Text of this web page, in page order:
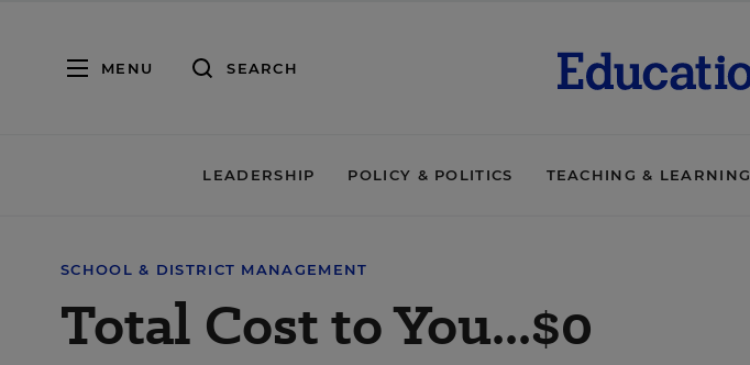
MENU SEARCH
LEADERSHIP POLICY & POLITICS TEACHING & LEARNING
SCHOOL & DISTRICT MANAGEMENT
Total Cost to You...$0